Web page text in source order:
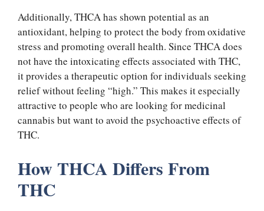
Additionally, THCA has shown potential as an
antioxidant, helping to protect the body from oxidative
stress and promoting overall health. Since THCA does
not have the intoxicating effects associated with THC,
it provides a therapeutic option for individuals seeking
relief without feeling “high.” This makes it especially
attractive to people who are looking for medicinal
cannabis but want to avoid the psychoactive effects of
THC.
How THCA Differs From
THC